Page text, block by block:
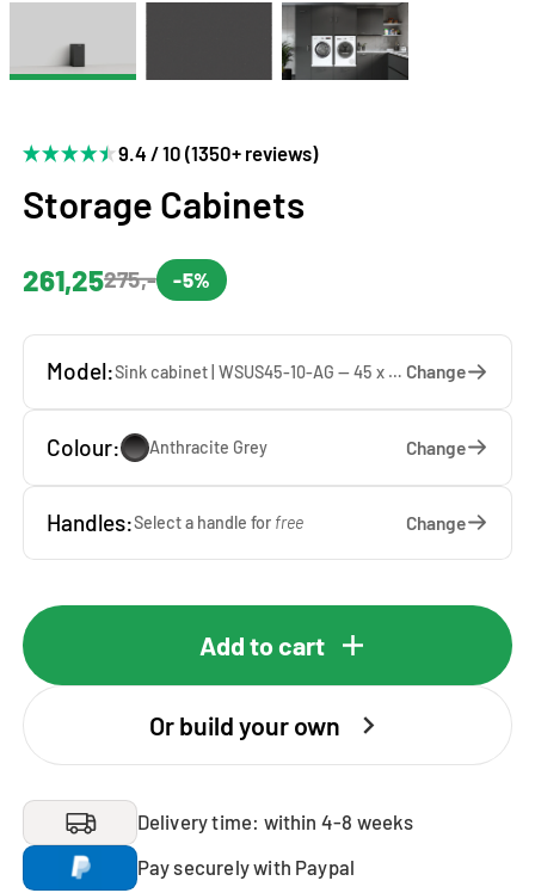
9.4 / 10 (1350+ reviews)
Storage Cabinets
261,25275,- -5%
Model: Sink cabinet | WSUS45-10-AG — 45 x 92 x 65 cm Change
Colour: Anthracite Grey Change
Handles:Select a handle for free Change
Add to cart
Or build your own
Delivery time: within 4-8 weeks
Pay securely with Paypal